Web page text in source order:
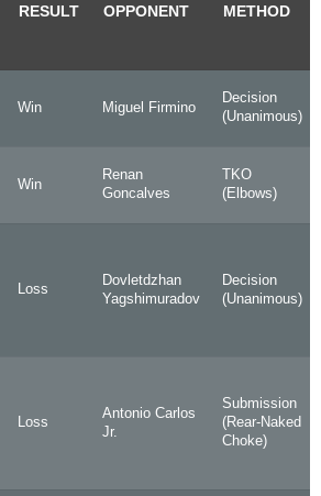
RESULT OPPONENT METHOD
Win Miguel Firmino
Decision
(Unanimous)
Win
Renan
Goncalves
TKO
(Elbows)
Loss
Dovletdzhan
Yagshimuradov
Decision
(Unanimous)
Loss
Antonio Carlos
Jr.
Submission
(Rear-Naked
Choke)